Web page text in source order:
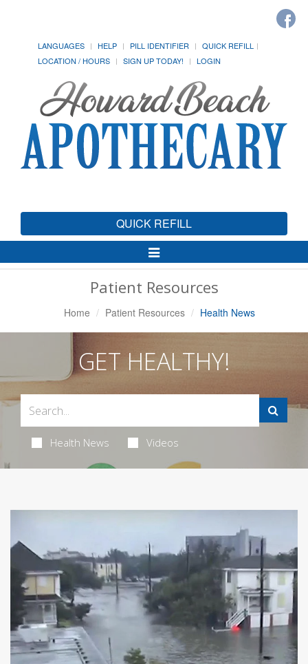
LANGUAGES HELP PILL IDENTIFIER
QUICK REFILL
LOCATION / HOURS
SIGN UP TODAY! LOGIN
QUICK REFILL
Toggle
Navigation
Patient Resources
Home Patient Resources Health News
GET HEALTHY!
Health News Videos